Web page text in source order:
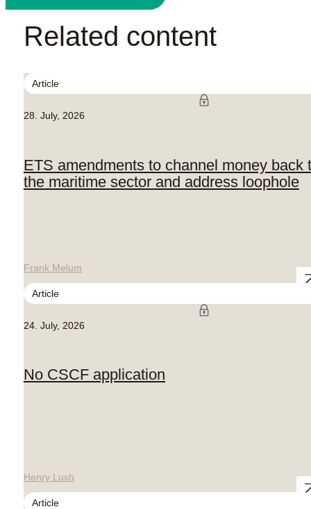
Related content
Article
28. July, 2026
ETS amendments to channel money back
the maritime sector and address loophole
Frank Melum
Article
24. July, 2026
No CSCF application
Henry Lush
Article